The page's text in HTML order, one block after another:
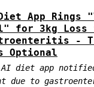
App Rings
for 3kg Loss
-
Optional
diet app
due to